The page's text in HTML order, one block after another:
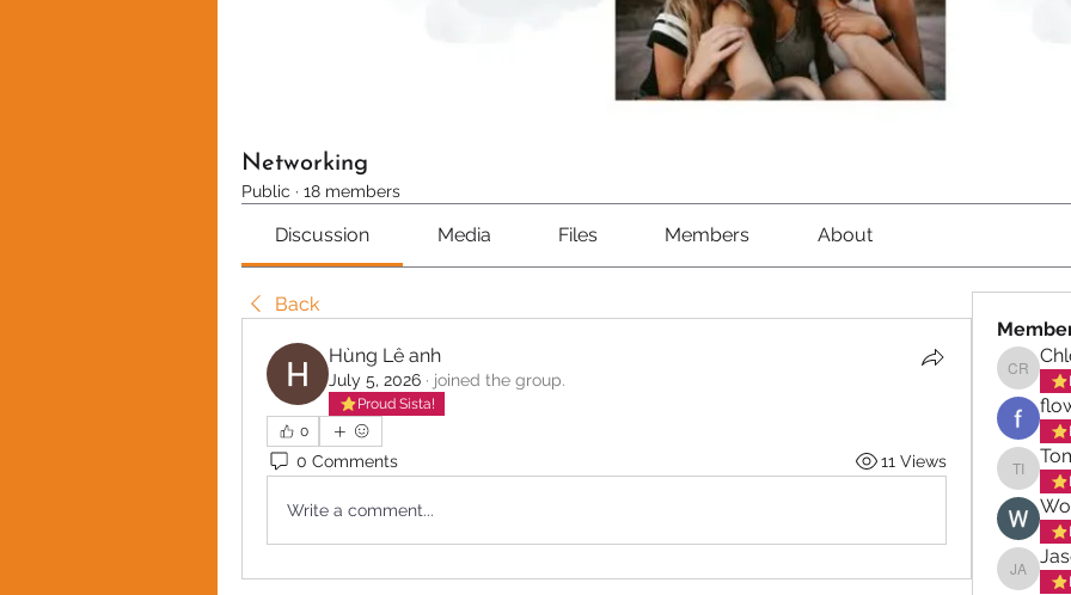
Networking
Public · 18 members
Discussion Media Files Members About
Back
Hùng Lê anh
July 5, 2026 · joined the group.
Proud Sista!
0
0 Comments 11 Views
Write a comment...
Chloe
Tom
Jason